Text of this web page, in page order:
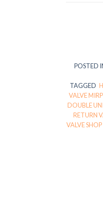
POSTED
TAGGED
VALVE
DOUBLE
RETURN
VALVE